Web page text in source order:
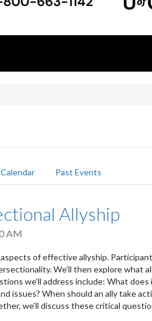
Past Events
Allyship
AM
of effective allyship.
We’ll then explore what
we’ll address include: What does
issues? When should an ally take
we’ll discuss these critical